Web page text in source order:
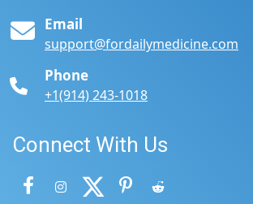
Email
support@fordailymedicine.com
Phone
+1(914) 243-1018
Connect With Us